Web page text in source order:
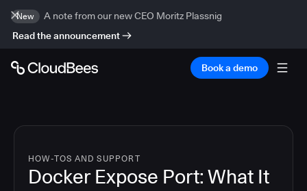
New
A note from our new CEO Moritz Plassnig
Read the announcement
Book a demo
HOW-TOS AND SUPPORT
Docker Expose Port: What It